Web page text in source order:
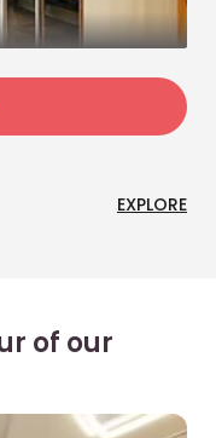
EXPLORE
of our